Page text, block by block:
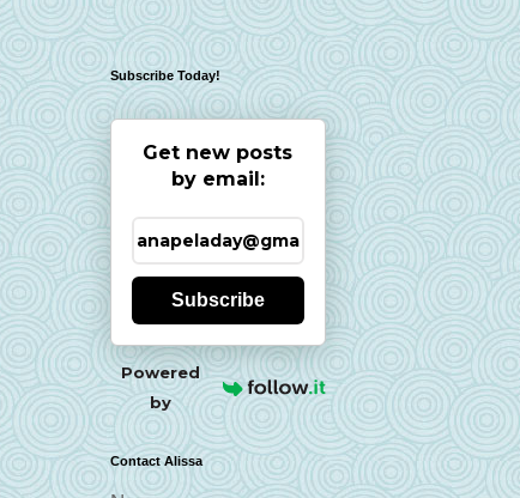
Subscribe Today!
Get new posts
by email:
Subscribe
Powered
by
Contact Alissa